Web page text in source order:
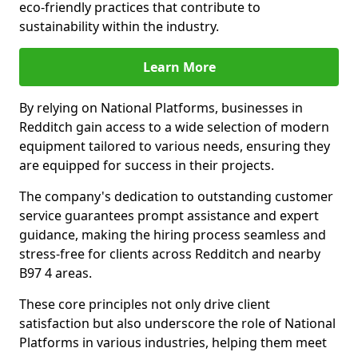
eco-friendly practices that contribute to
sustainability within the industry.
Learn More
By relying on National Platforms, businesses in
Redditch gain access to a wide selection of modern
equipment tailored to various needs, ensuring they
are equipped for success in their projects.
The company's dedication to outstanding customer
service guarantees prompt assistance and expert
guidance, making the hiring process seamless and
stress-free for clients across Redditch and nearby
B97 4 areas.
These core principles not only drive client
satisfaction but also underscore the role of National
Platforms in various industries, helping them meet